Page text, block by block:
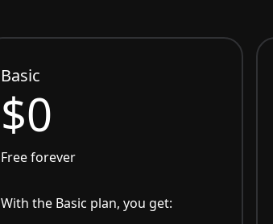
Basic
$0
Free forever
With the Basic plan, you get: